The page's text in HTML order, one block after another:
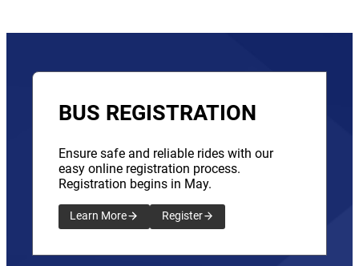
BUS REGISTRATION
Ensure safe and reliable rides with our
easy online registration process.
Registration begins in May.
Learn More Register